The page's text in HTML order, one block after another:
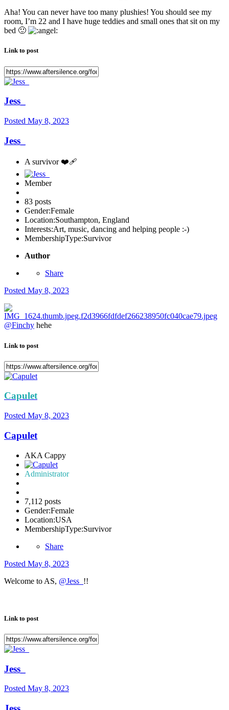
Aha! You can never have too many plushies! You should see my
room, I’m 22 and I have huge teddies and small ones that sit on my
bed 🙂
Link to post
Jess_
Posted May 8, 2023
Jess_
A survivor ❤️‍🩹
Member
83 posts
Gender:Female
Location:Southampton, England
Interests:Art, music, dancing and helping people :-)
MembershipType:Survivor
Author
Share
Posted May 8, 2023
@Finchy hehe
Link to post
Capulet
Posted May 8, 2023
Capulet
AKA Cappy
Administrator
7,112 posts
Gender:Female
Location:USA
MembershipType:Survivor
Share
Posted May 8, 2023
Welcome to AS, @Jess_ !!
Link to post
Jess_
Posted May 8, 2023